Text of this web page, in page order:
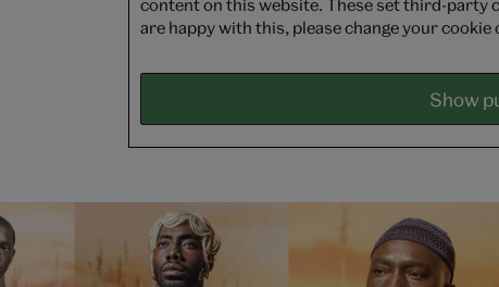
content on this website. These set third-party
are happy with this, please change your
Show